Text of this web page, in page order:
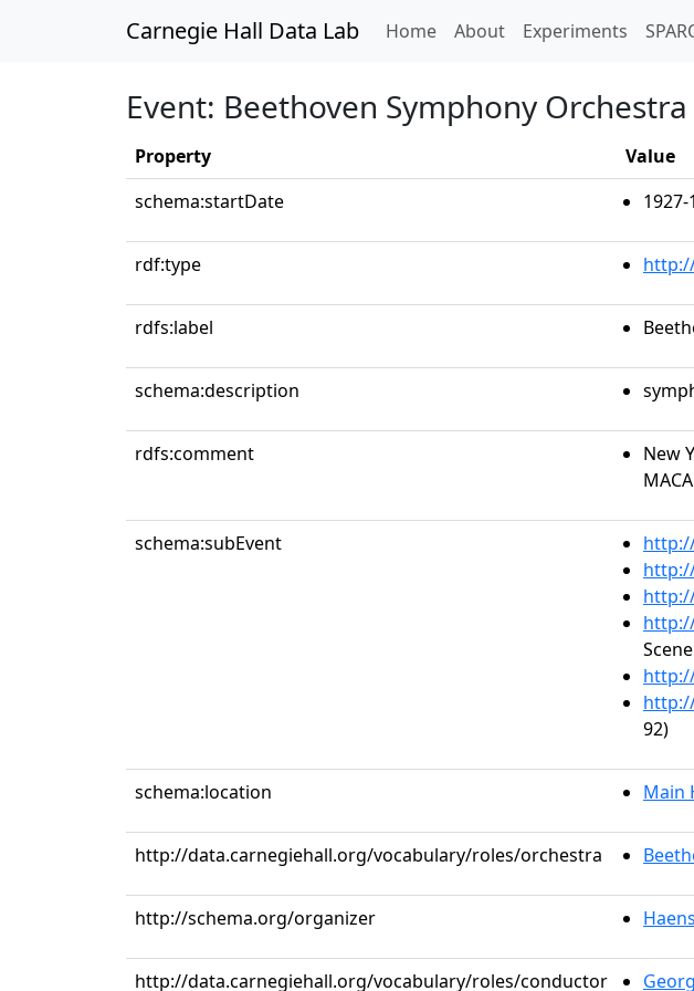
Carnegie Hall Data Lab Home(current)
About Experiments
Event: Beethoven Symphony Orchestra
Property
Value
schema:startDate
1927-
rdf:type
rdfs:label
schema:description
rdfs:comment
New
schema:subEvent
92)
schema:location Main
http://data.carnegiehall.org/vocabulary/roles/orchestra
http://schema.org/organizer
http://data.carnegiehall.org/vocabulary/roles/conductor